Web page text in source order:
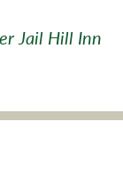
Jail Hill Inn